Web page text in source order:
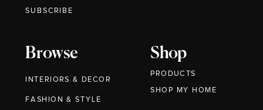
Browse
INTERIORS & DECOR
FASHION & STYLE
Shop
PRODUCTS
SUBSCRIBE
SHOP MY HOME